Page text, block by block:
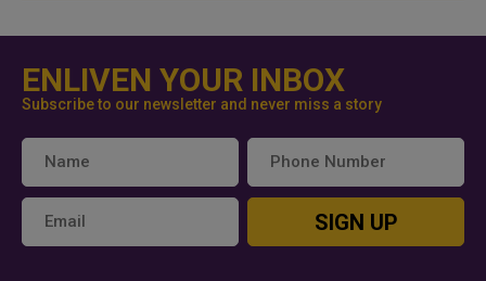
ENLIVEN YOUR INBOX
Subscribe to our newsletter and never miss a story
SIGN UP